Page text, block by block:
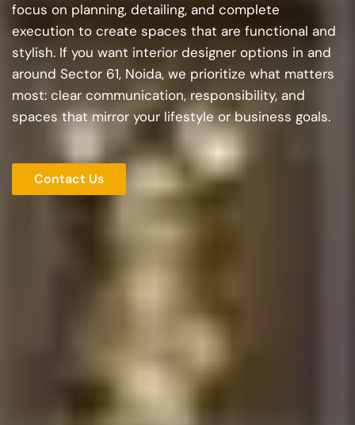
focus on planning, detailing, and complete
execution to create spaces that are functional and
stylish. If you want interior designer options in and
around Sector 61, Noida, we prioritize what matters
most: clear communication, responsibility, and
spaces that mirror your lifestyle or business goals.
Contact Us